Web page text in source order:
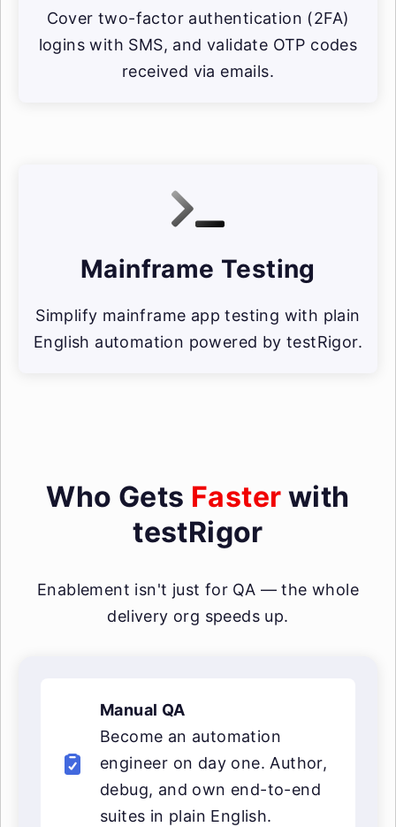
Cover two-factor authentication (2FA)
logins with SMS, and validate OTP codes
received via emails.
Mainframe Testing
Simplify mainframe app testing with plain
English automation powered by testRigor.
Who Gets Faster with
testRigor
Enablement isn't just for QA — the whole
delivery org speeds up.
Manual QA
Become an automation
engineer on day one. Author,
debug, and own end-to-end
suites in plain English.